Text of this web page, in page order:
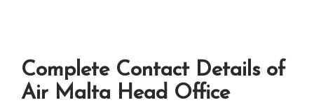
Complete Contact Details of
Air Malta Head Office